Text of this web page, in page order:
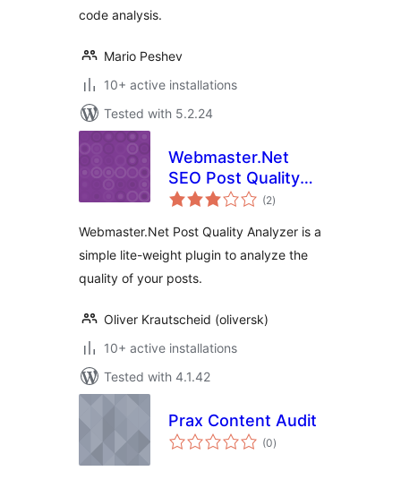
code analysis.
Mario Peshev
10+ active installations
Tested with 5.2.24
Webmaster.Net
SEO Post Quality
Analyzer – Quickly
Posts
(2total
ratings
)
Webmaster.Net Post Quality Analyzer is a
simple lite-weight plugin to analyze the
quality of your posts.
Oliver Krautscheid (oliversk)
10+ active installations
Tested with 4.1.42
Prax Content Audit
(0total
ratings
)